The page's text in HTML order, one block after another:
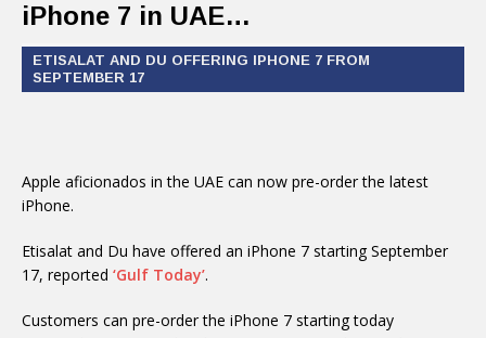
iPhone 7 in UAE…
ETISALAT AND DU OFFERING IPHONE 7 FROM
SEPTEMBER 17
Apple aficionados in the UAE can now pre-order the latest
iPhone.
Etisalat and Du have offered an iPhone 7 starting September
17, reported ‘Gulf Today’.
Customers can pre-order the iPhone 7 starting today